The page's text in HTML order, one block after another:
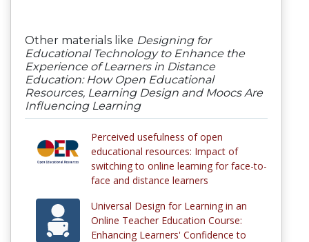
Other materials like Designing for
Educational Technology to Enhance the
Experience of Learners in Distance
Education: How Open Educational
Resources, Learning Design and Moocs Are
Influencing Learning
Perceived usefulness of open
educational resources: Impact of
switching to online learning for face-to-
face and distance learners
Universal Design for Learning in an
Online Teacher Education Course:
Enhancing Learners' Confidence to